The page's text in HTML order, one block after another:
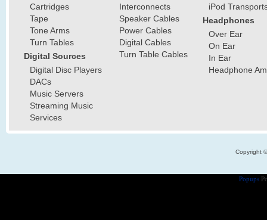
Cartridges
Tape
Tone Arms
Turn Tables
Digital Sources
Digital Disc Players
DACs
Music Servers
Streaming Music
Services
Interconnects
Speaker Cables
Power Cables
Digital Cables
Turn Table Cables
iPod
Headphones
Over Ear
On Ear
In Ear
Headphone
Copyright
Popups